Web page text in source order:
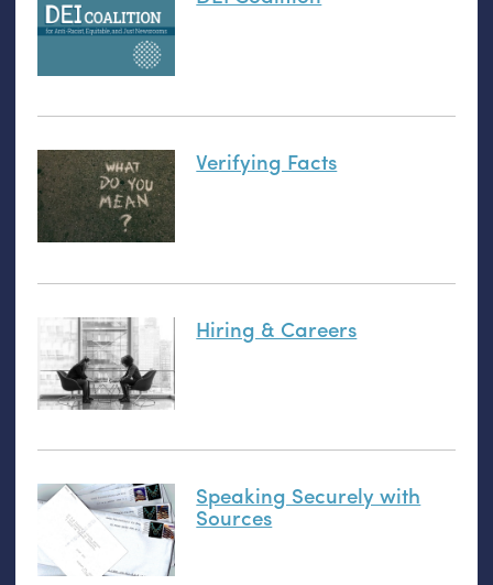
Verifying Facts
Hiring & Careers
Speaking Securely with
Sources